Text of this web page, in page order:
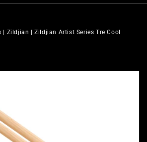
Zildjian |Zildjian Artist Series Tre Cool